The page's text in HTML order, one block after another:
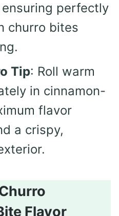
perfectly
churro bites
Tip: Roll warm
in cinnamon-
flavor
a crispy,
Flavor